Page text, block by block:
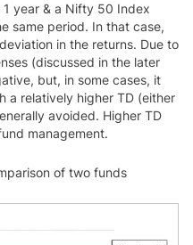
1 year & a Nifty 50 Index
same period. In that case,
in the returns. Due to
(discussed in the later
but, in some cases, it
a relatively higher TD (either
avoided. Higher TD
management.
of two funds